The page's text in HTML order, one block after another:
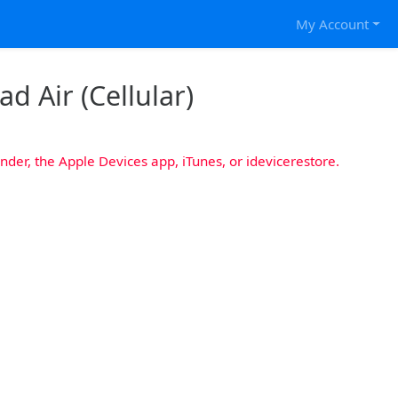
My Account
Air (Cellular)
the Apple Devices app, iTunes, or idevicerestore.